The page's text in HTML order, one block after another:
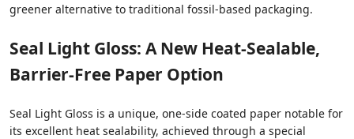
greener alternative to traditional fossil-based packaging.
Seal Light Gloss: A New Heat-Sealable,
Barrier-Free Paper Option
Seal Light Gloss is a unique, one-side coated paper notable for
its excellent heat sealability, achieved through a special